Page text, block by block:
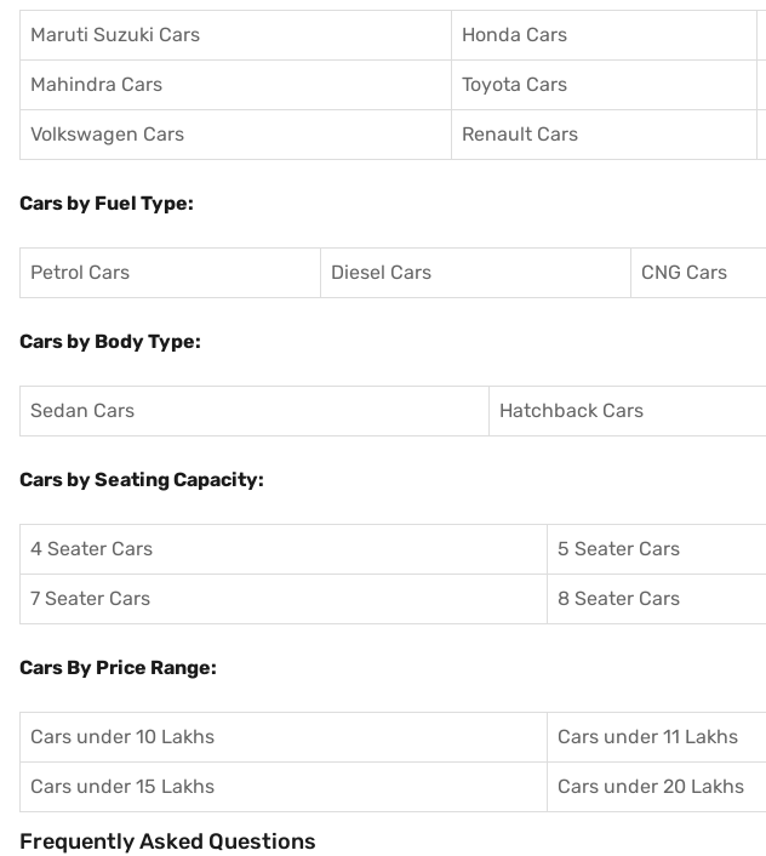
Maruti Suzuki Cars Honda Cars
Mahindra Cars Toyota Cars
Volkswagen Cars Renault Cars
Cars by Fuel Type:
Petrol Cars Diesel Cars CNG Cars
Cars by Body Type:
Sedan Cars Hatchback Cars
Cars by Seating Capacity:
4 Seater Cars 5 Seater Cars
7 Seater Cars 8 Seater Cars
Cars By Price Range:
Cars under 10 Lakhs Cars under 11 Lakhs
Cars under 15 Lakhs Cars under 20 Lakhs
Frequently Asked Questions